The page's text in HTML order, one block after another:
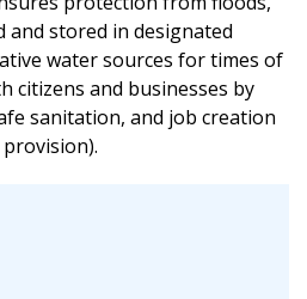
and stored in designated
water sources for times of
citizens and businesses by
sanitation, and job creation